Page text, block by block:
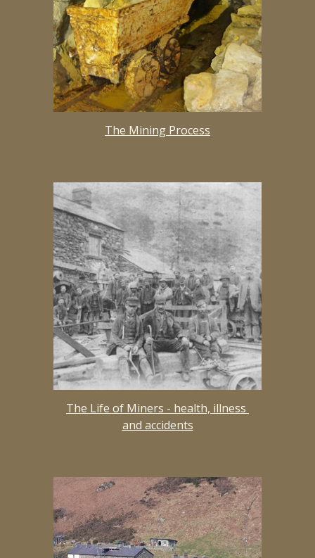
The Mining Process
The Life of Miners - health, illness
and accidents